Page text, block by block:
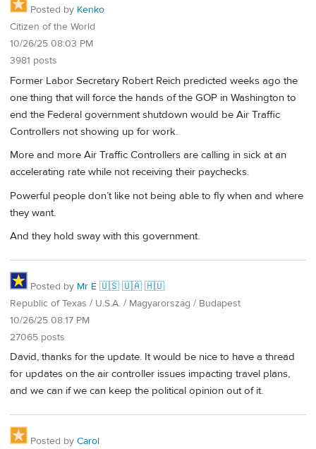
Posted by Kenko
Citizen of the World
10/26/25 08:03 PM
3981 posts
Former Labor Secretary Robert Reich predicted weeks ago the
one thing that will force the hands of the GOP in Washington to
end the Federal government shutdown would be Air Traffic
Controllers not showing up for work.
More and more Air Traffic Controllers are calling in sick at an
accelerating rate while not receiving their paychecks.
Powerful people don’t like not being able to fly when and where
they want.
And they hold sway with this government.
Posted by Mr É 🇺🇸 🇺🇦 🇭🇺
Republic of Texas / U.S.A. / Magyarország / Budapest
10/26/25 08:17 PM
27065 posts
David, thanks for the update. It would be nice to have a thread
for updates on the air controller issues impacting travel plans,
and we can if we can keep the political opinion out of it.
Posted by Carol